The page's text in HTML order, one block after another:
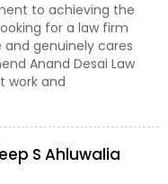
to achieving the
for a law firm
genuinely cares
Anand Desai Law
work and
S Ahluwalia